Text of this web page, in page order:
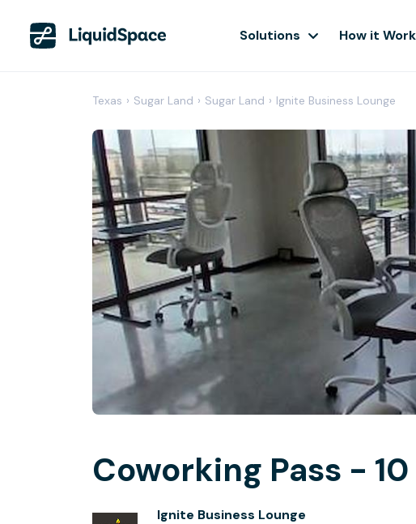
Solutions How it
Texas › Sugar Land › Sugar Land › Ignite Business Lounge
Coworking Pass -
Ignite Business Lounge